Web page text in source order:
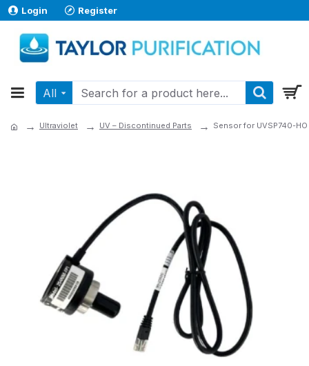
Login Register
All
Ultraviolet UV – Discontinued Parts Sensor for UVSP740-HO